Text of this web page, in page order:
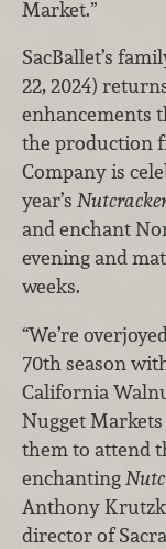
Market.”
SacBallet’s
22, 2024)
enhancements
the production
Company is
year’s
and enchant
evening and
weeks.
“We’re
70th season
California
Nugget Markets
them to attend
enchanting
Anthony
director of